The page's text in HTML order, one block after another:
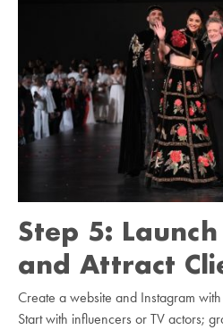
Step 5:
and Attract
Create a website and Instagram
Start with influencers or TV actors;